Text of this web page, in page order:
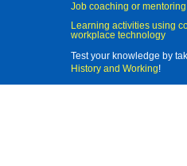
Job coaching or mentoring
Learning activities using
workplace technology
Test your knowledge by
History and Working!